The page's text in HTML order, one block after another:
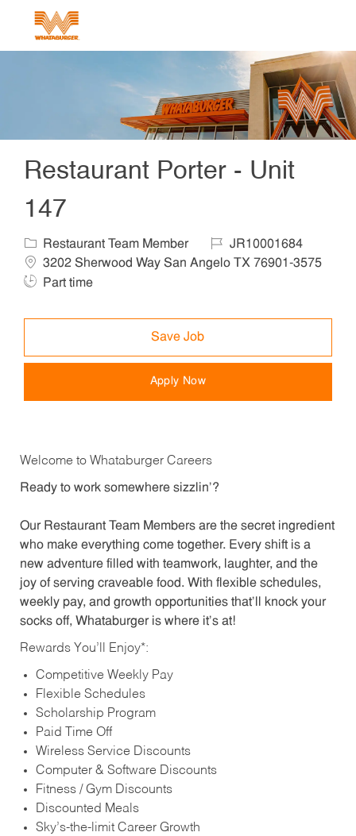
Restaurant Porter - Unit
147
Category
Restaurant Team Member Job IdJR10001684
3202 Sherwood Way San Angelo TX 76901-3575
Job Type
Part time
Save Job
Apply Now
Welcome to Whataburger Careers
Ready to work somewhere sizzlin’?
Our Restaurant Team Members are the secret ingredient
who make everything come together. Every shift is a
new adventure filled with teamwork, laughter, and the
joy of serving craveable food. With flexible schedules,
weekly pay, and growth opportunities that’ll knock your
socks off, Whataburger is where it’s at!
Rewards You’ll Enjoy*:
Competitive Weekly Pay
Flexible Schedules
Scholarship Program
Paid Time Off
Wireless Service Discounts
Computer & Software Discounts
Fitness / Gym Discounts
Discounted Meals
Sky’s-the-limit Career Growth